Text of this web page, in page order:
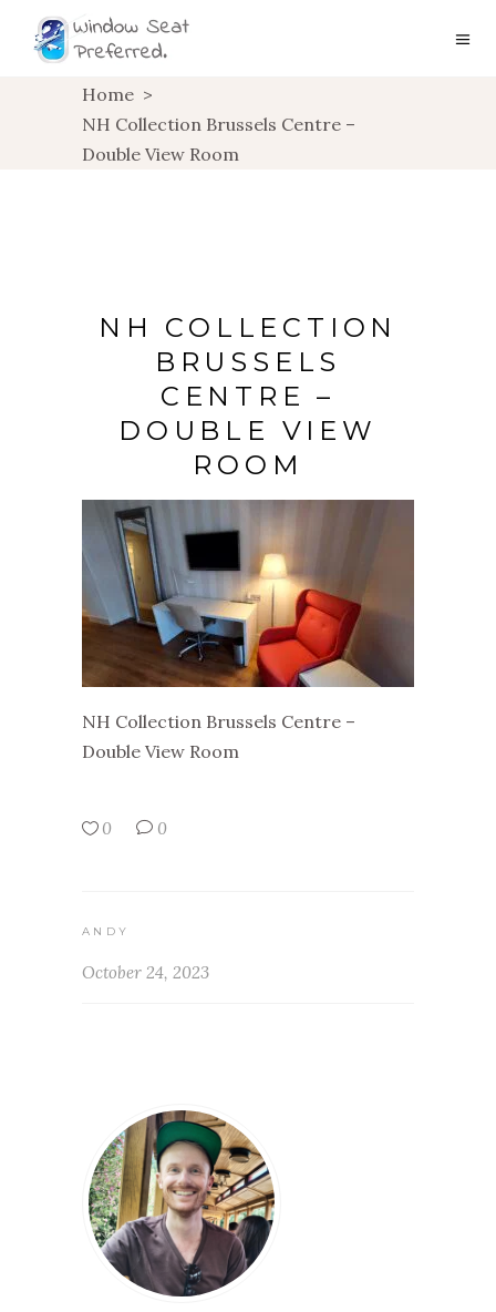
Home >
NH Collection Brussels Centre –
Double View Room
NH COLLECTION
BRUSSELS
CENTRE –
DOUBLE VIEW
ROOM
NH Collection Brussels Centre –
Double View Room
0 0
ANDY
October 24, 2023